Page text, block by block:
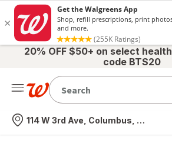
20% OFF $50+ on select
code BTS20
Nearest store
114 W 3rd Ave, Columbus, OH